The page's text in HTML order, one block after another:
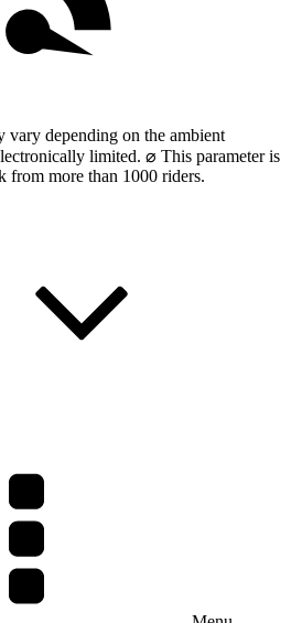
vary depending on the ambient
limited. ⌀ This parameter is
from more than 1000 riders.